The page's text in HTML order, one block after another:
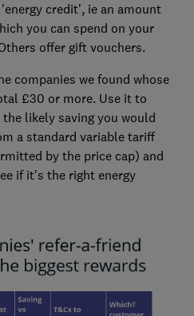
credit', ie an amount
you can spend on your
offer gift vouchers.
companies we found whose
£30 or more. Use it to
likely saving you would
a standard variable tariff
by the price cap) and
if it's the right energy